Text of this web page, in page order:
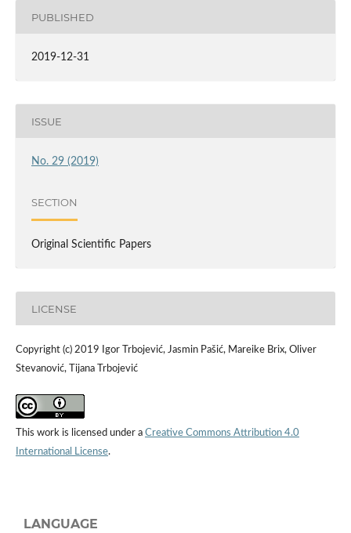
PUBLISHED
2019-12-31
ISSUE
No. 29 (2019)
SECTION
Original Scientific Papers
LICENSE
Copyright (c) 2019 Igor Trbojević, Jasmin Pašić, Mareike Brix, Oliver
Stevanović, Tijana Trbojević
This work is licensed under a Creative Commons Attribution 4.0
International License.
LANGUAGE